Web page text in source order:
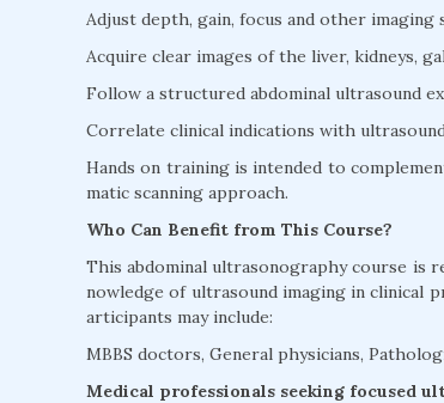
Adjust depth, gain, focus and other imaging
Acquire clear images of the liver, kidneys,
Follow a structured abdominal ultrasound
Correlate clinical indications with
Hands on training is intended to
matic scanning approach.
Who Can Benefit from This Course?
This abdominal ultrasonography course is
nowledge of ultrasound imaging in clinical
articipants may include:
MBBS doctors, General physicians,
Medical professionals seeking focused